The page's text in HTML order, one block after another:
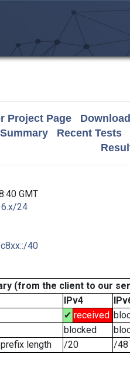
Project Page
Recent Tests
GMT
24
40
(from the client to our
IPv4
✔ received
blocked
length
/20
/48